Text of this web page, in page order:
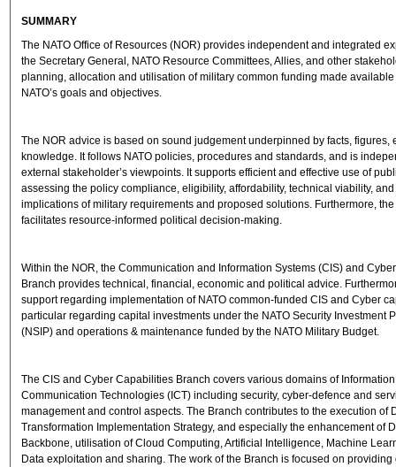
SUMMARY
The NATO Office of Resources (NOR) provides independent and integrated
the Secretary General, NATO Resource Committees, Allies, and other
planning, allocation and utilisation of military common funding made
NATO’s goals and objectives.
The NOR advice is based on sound judgement underpinned by facts, figures,
knowledge. It follows NATO policies, procedures and standards, and is
external stakeholder’s viewpoints. It supports efficient and effective use of
assessing the policy compliance, eligibility, affordability, technical viability,
implications of military requirements and proposed solutions. Furthermore,
facilitates resource-informed political decision-making.
Within the NOR, the Communication and Information Systems (CIS) and
Branch provides technical, financial, economic and political advice.
support regarding implementation of NATO common-funded CIS and Cyber
particular regarding capital investments under the NATO Security Investment
(NSIP) and operations & maintenance funded by the NATO Military Budget.
The CIS and Cyber Capabilities Branch covers various domains of Information
Communication Technologies (ICT) including security, cyber-defence and
management and control aspects. The Branch contributes to the execution of
Transformation Implementation Strategy, and especially the enhancement of
Backbone, utilisation of Cloud Computing, Artificial Intelligence, Machine
Data exploitation and sharing. The work of the Branch is focused on